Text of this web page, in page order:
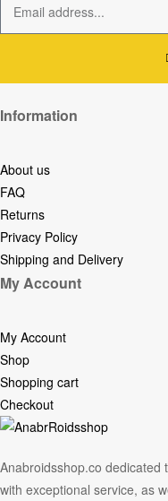
Anabroidsshop.co dedicated
with exceptional service, as
Information
About us
FAQ
Returns
Privacy Policy
Shipping and Delivery
My Account
My Account
Shop
Shopping cart
Checkout